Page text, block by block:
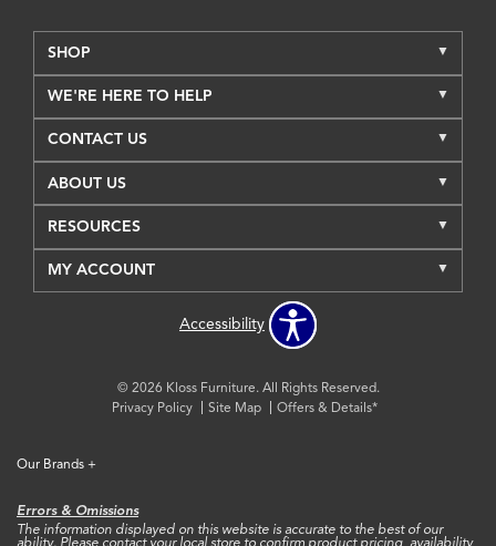
SHOP
WE'RE HERE TO HELP
CONTACT US
ABOUT US
RESOURCES
MY ACCOUNT
Accessibility
© 2026 Kloss Furniture. All Rights Reserved.
Privacy Policy
Site Map Offers & Details*
Our Brands +
Errors & Omissions
The information displayed on this website is accurate to the best of our